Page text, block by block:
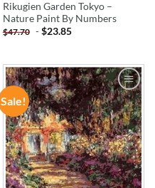
Rikugien Garden Tokyo –
Nature Paint By Numbers
$47.70 -$23.85
Sale!
ADD TO
WISHLIST